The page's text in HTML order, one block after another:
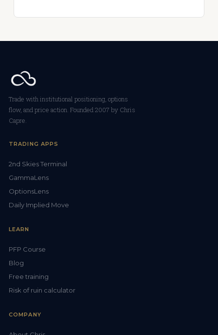
Trade with institutional positioning, options
flow, and price action. Founded 2007 by Chris
Capre.
TRADING APPS
2nd Skies Terminal
GammaLens
OptionsLens
Daily Implied Move
LEARN
PFP Course
Blog
Free training
Risk of ruin calculator
COMPANY